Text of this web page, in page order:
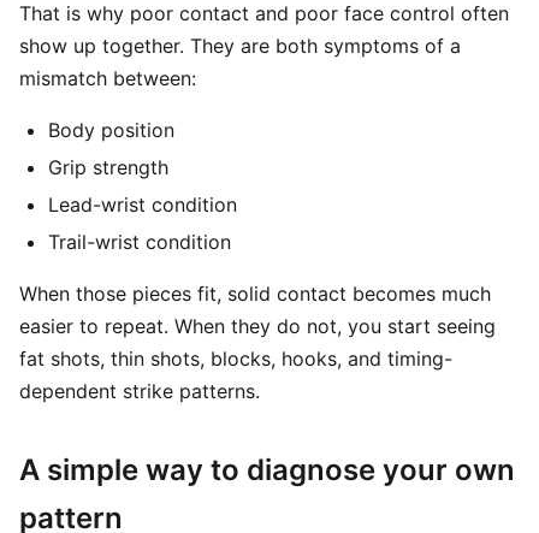
That is why poor contact and poor face control often
show up together. They are both symptoms of a
mismatch between:
Body position
Grip strength
Lead-wrist condition
Trail-wrist condition
When those pieces fit, solid contact becomes much
easier to repeat. When they do not, you start seeing
fat shots, thin shots, blocks, hooks, and timing-
dependent strike patterns.
A simple way to diagnose your own
pattern